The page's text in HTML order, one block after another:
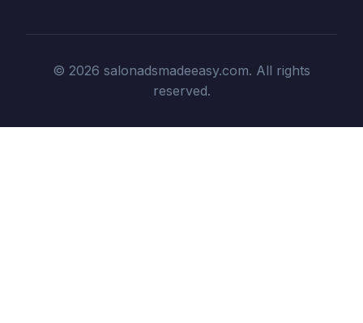
© 2026 salonadsmadeeasy.com. All rights
reserved.